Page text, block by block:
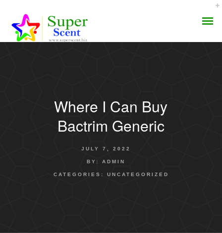
AROMA DIFFUSERWhere I Can Buy
Bactrim Generic
JULY 7, 2022
BY: ADMIN
CATEGORIES: UNCATEGORIZED